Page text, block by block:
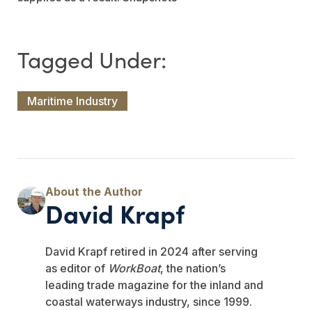
Maritime Industry
David Krapf
David Krapf retired in 2024 after serving
as editor of WorkBoat, the nation’s
leading trade magazine for the inland and
coastal waterways industry, since 1999.